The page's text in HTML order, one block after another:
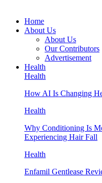
Home
About Us
About Us
Our Contributors
Advertisement
Health
Health
How AI Is Changing
Health
Why Conditioning Is
Experiencing Hair Fall
Health
Enfamil Gentlease